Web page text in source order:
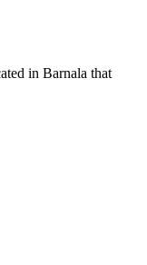
in Barnala that